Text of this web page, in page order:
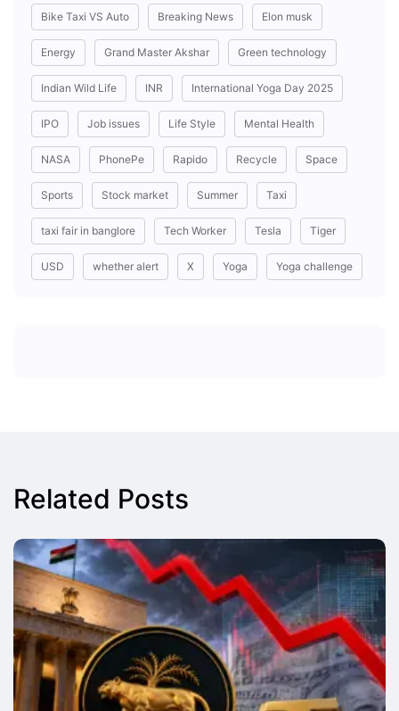
Bike Taxi VS Auto Breaking News Elon musk
Energy Grand Master Akshar Green technology
Indian Wild Life INR International Yoga Day 2025
IPO Job issues Life Style Mental Health
NASA PhonePe Rapido Recycle Space
Sports Stock market Summer Taxi
taxi fair in banglore Tech Worker Tesla Tiger
USD whether alert X Yoga Yoga challenge
Related Posts